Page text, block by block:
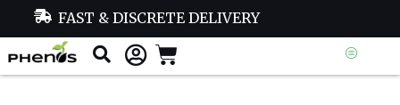
FAST & DISCRETE DELIVERY